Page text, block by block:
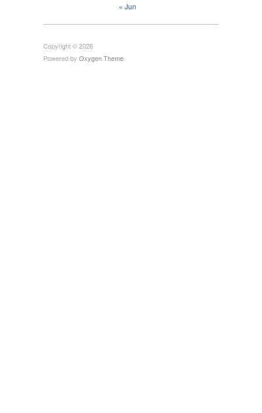
« Jun
Copyright © 2026
Powered by Oxygen Theme